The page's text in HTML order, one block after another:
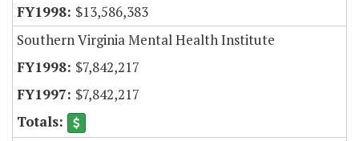
$13,586,383
Southern Virginia Mental Health Institute
$7,842,217
$7,842,217